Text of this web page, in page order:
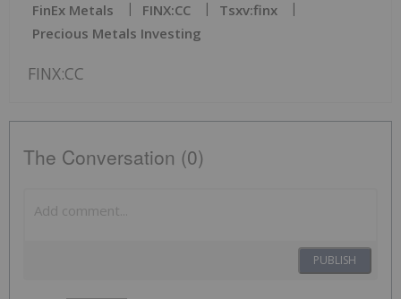
FinEx Metals FINX:CC
Tsxv:finx
Precious Metals Investing
FINX:CC
The Conversation (0)
PUBLISH